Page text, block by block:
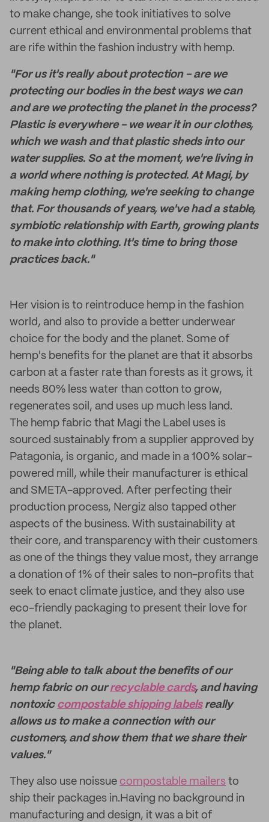
to make change, she took initiatives to solve
current ethical and environmental problems that
are rife within the fashion industry with hemp.
"For us it's really about protection - are we
protecting our bodies in the best ways we can
and are we protecting the planet in the process?
Plastic is everywhere - we wear it in our clothes,
which we wash and that plastic sheds into our
water supplies. So at the moment, we're living in
a world where nothing is protected. At Magi, by
making hemp clothing, we're seeking to change
that. For thousands of years, we've had a stable,
symbiotic relationship with Earth, growing plants
to make into clothing. It's time to bring those
practices back."
Her vision is to reintroduce hemp in the fashion
world, and also to provide a better underwear
choice for the body and the planet. Some of
hemp's benefits for the planet are that it absorbs
carbon at a faster rate than forests as it grows, it
needs 80% less water than cotton to grow,
regenerates soil, and uses up much less land.
The hemp fabric that Magi the Label uses is
sourced sustainably from a supplier approved by
Patagonia, is organic, and made in a 100% solar-
powered mill, while their manufacturer is ethical
and SMETA-approved. After perfecting their
production process, Nergiz also tapped other
aspects of the business. With sustainability at
their core, and transparency with their customers
as one of the things they value most, they arrange
a donation of 1% of their sales to non-profits that
seek to enact climate justice, and they also use
eco-friendly packaging to present their love for
the planet.
"Being able to talk about the benefits of our
hemp fabric on ourrecyclable cards, and having
nontoxic compostable shipping labelsreally
allows us to make a connection with our
customers, and show them that we share their
values."
They also use noissue compostable mailers to
ship their packages in.Having no background in
manufacturing and design, it was a bit of